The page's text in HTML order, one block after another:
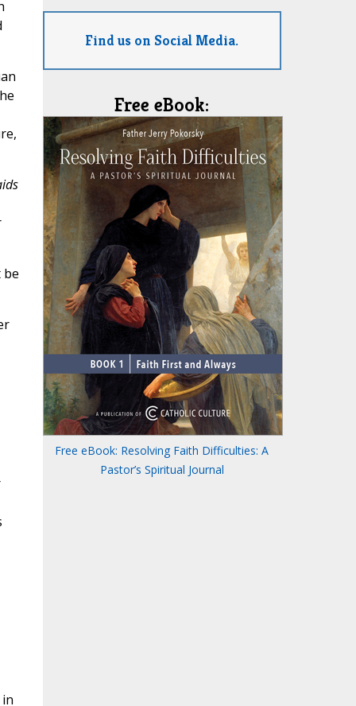
be
Find us on Social Media.
Free eBook:
Free eBook: Resolving Faith Difficulties: A
Pastor’s Spiritual Journal